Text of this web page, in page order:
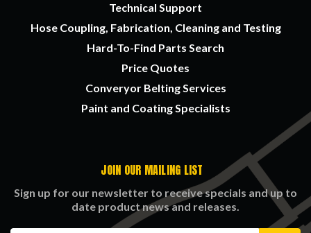
Technical Support
Hose Coupling, Fabrication, Cleaning and Testing
Hard-To-Find Parts Search
Price Quotes
Converyor Belting Services
Paint and Coating Specialists
JOIN OUR MAILING LIST
Sign up for our newsletter to receive specials and up to
date product news and releases.